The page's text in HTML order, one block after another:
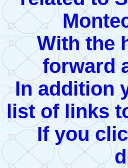
With the
forward
In addition
list of links
If you